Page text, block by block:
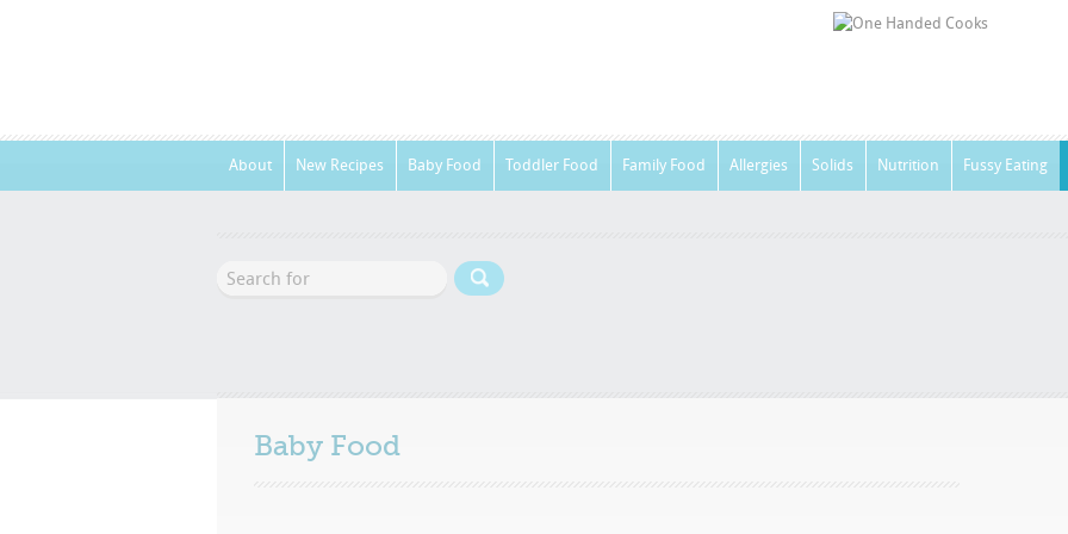
About New Recipes Baby Food Toddler Food Family Food Allergies Solids Nutrition Fussy Eating
Baby Food